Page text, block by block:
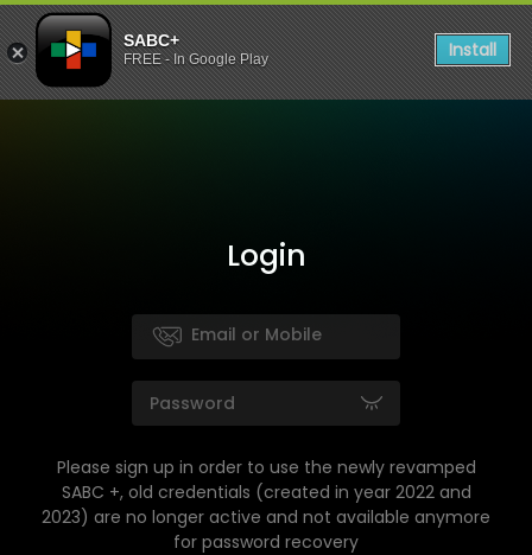
SABC+
FREE - In Google Play Install
Login
Please sign up in order to use the newly revamped
SABC +, old credentials (created in year 2022 and
2023) are no longer active and not available anymore
for password recovery